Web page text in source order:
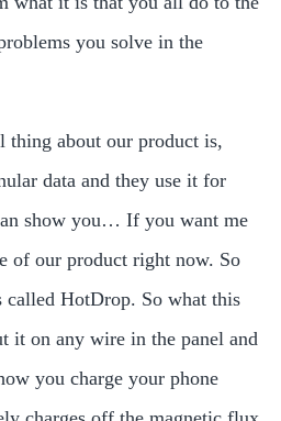
you solve in the
thing about our product is,
data and they use it for
show you… If you want me
of our product right now. So
HotDrop. So what this
it on any wire in the panel and
you charge your phone